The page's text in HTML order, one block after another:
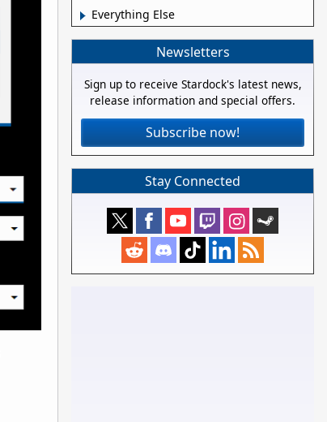
Everything Else
Newsletters
Sign up to receive Stardock's latest news,
release information and special offers.
Subscribe now!
Stay Connected